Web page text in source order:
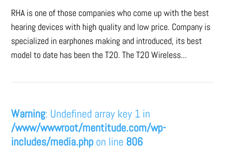
RHA is one of those companies who come up with the best
hearing devices with high quality and low price. Company is
specialized in earphones making and introduced, its best
model to date has been the T20. The T20 Wireless...
Warning: Undefined array key 1 in
/www/wwwroot/mentitude.com/wp-
includes/media.php on line 806